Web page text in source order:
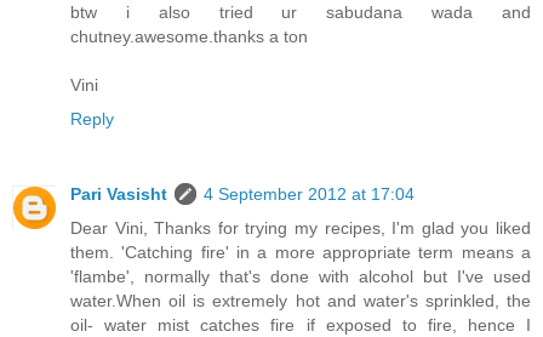
btw i also tried ur sabudana wada and
chutney.awesome.thanks a ton
Vini
Reply
Pari Vasisht
4 September 2012 at 17:04
Dear Vini, Thanks for trying my recipes, I'm glad you liked
them. 'Catching fire' in a more appropriate term means a
'flambe', normally that's done with alcohol but I've used
water.When oil is extremely hot and water's sprinkled, the
oil- water mist catches fire if exposed to fire, hence I